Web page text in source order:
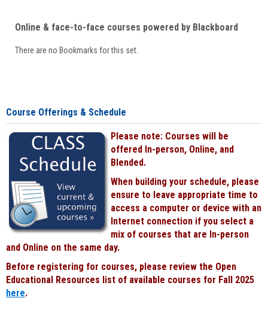
Online & face-to-face courses powered by Blackboard
There are no Bookmarks for this set.
Course Offerings & Schedule
Please note: Courses will be
offered In-person, Online, and
Blended.
When building your schedule, please
ensure to leave appropriate time to
access a computer or device with an
Internet connection if you select a
mix of courses that are In-person
and Online on the same day.
Before registering for courses, please review the Open
Educational Resources list of available courses for Fall 2025
here.